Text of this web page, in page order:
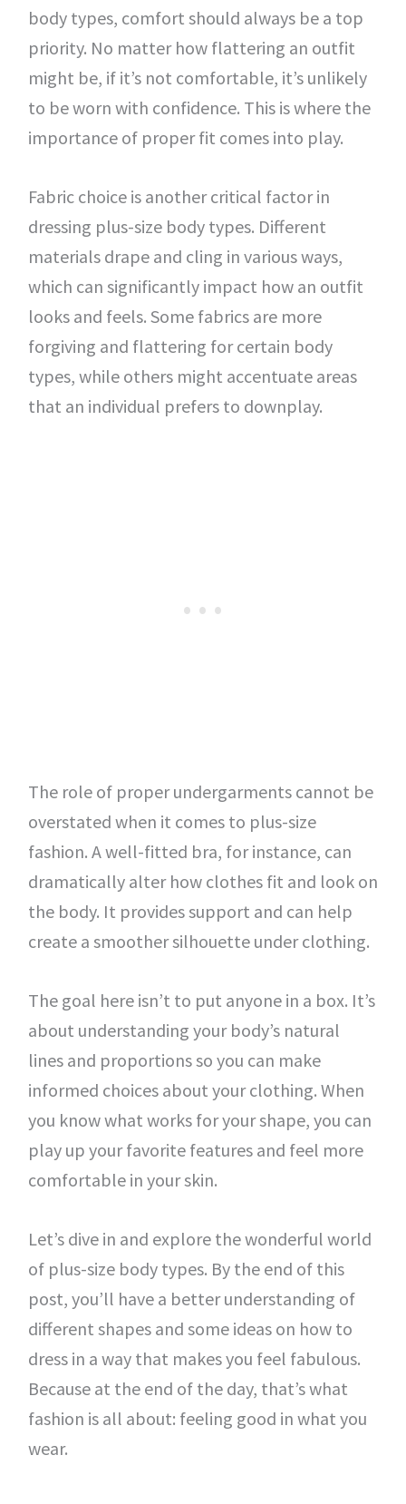
body types, comfort should always be a top
priority. No matter how flattering an outfit
might be, if it’s not comfortable, it’s unlikely
to be worn with confidence. This is where the
importance of proper fit comes into play.
Fabric choice is another critical factor in
dressing plus-size body types. Different
materials drape and cling in various ways,
which can significantly impact how an outfit
looks and feels. Some fabrics are more
forgiving and flattering for certain body
types, while others might accentuate areas
that an individual prefers to downplay.
The role of proper undergarments cannot be
overstated when it comes to plus-size
fashion. A well-fitted bra, for instance, can
dramatically alter how clothes fit and look on
the body. It provides support and can help
create a smoother silhouette under clothing.
The goal here isn’t to put anyone in a box. It’s
about understanding your body’s natural
lines and proportions so you can make
informed choices about your clothing. When
you know what works for your shape, you can
play up your favorite features and feel more
comfortable in your skin.
Let’s dive in and explore the wonderful world
of plus-size body types. By the end of this
post, you’ll have a better understanding of
different shapes and some ideas on how to
dress in a way that makes you feel fabulous.
Because at the end of the day, that’s what
fashion is all about: feeling good in what you
wear.